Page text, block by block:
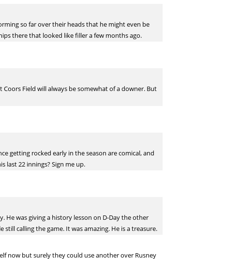
so far over their heads that he might even be
there that looked like filler a few months ago.
Field will always be somewhat of a downer. But
getting rocked early in the season are comical, and
last 22 innings? Sign me up.
He was giving a history lesson on D-Day the other
calling the game. It was amazing. He is a treasure.
now but surely they could use another over Rusney